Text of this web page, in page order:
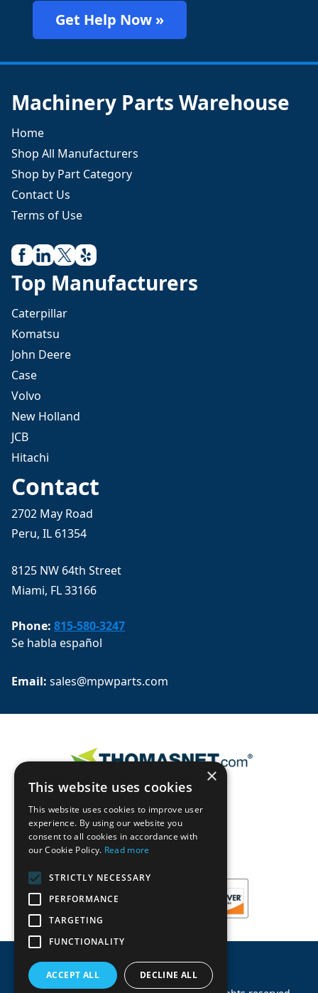
Get Help Now »
Machinery Parts Warehouse
Home
Shop All Manufacturers
Shop by Part Category
Contact Us
Terms of Use
Top Manufacturers
Caterpillar
Komatsu
John Deere
Case
Volvo
New Holland
JCB
Hitachi
Contact
2702 May Road
Peru, IL 61354
8125 NW 64th Street
Miami, FL 33166
Phone: 815-580-3247
Se habla español
Email: sales@mpwparts.com
×
This website uses cookies
This website uses cookies to improve user
experience. By using our website you
consent to all cookies in accordance with
our Cookie Policy. Read more
STRICTLY NECESSARY
PERFORMANCE
TARGETING
FUNCTIONALITY
ACCEPT ALL DECLINE ALL